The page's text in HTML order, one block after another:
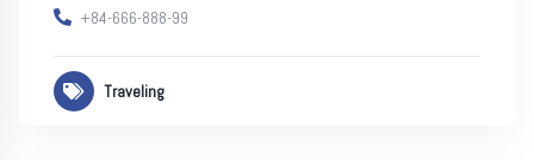
+84-666-888-99
Traveling